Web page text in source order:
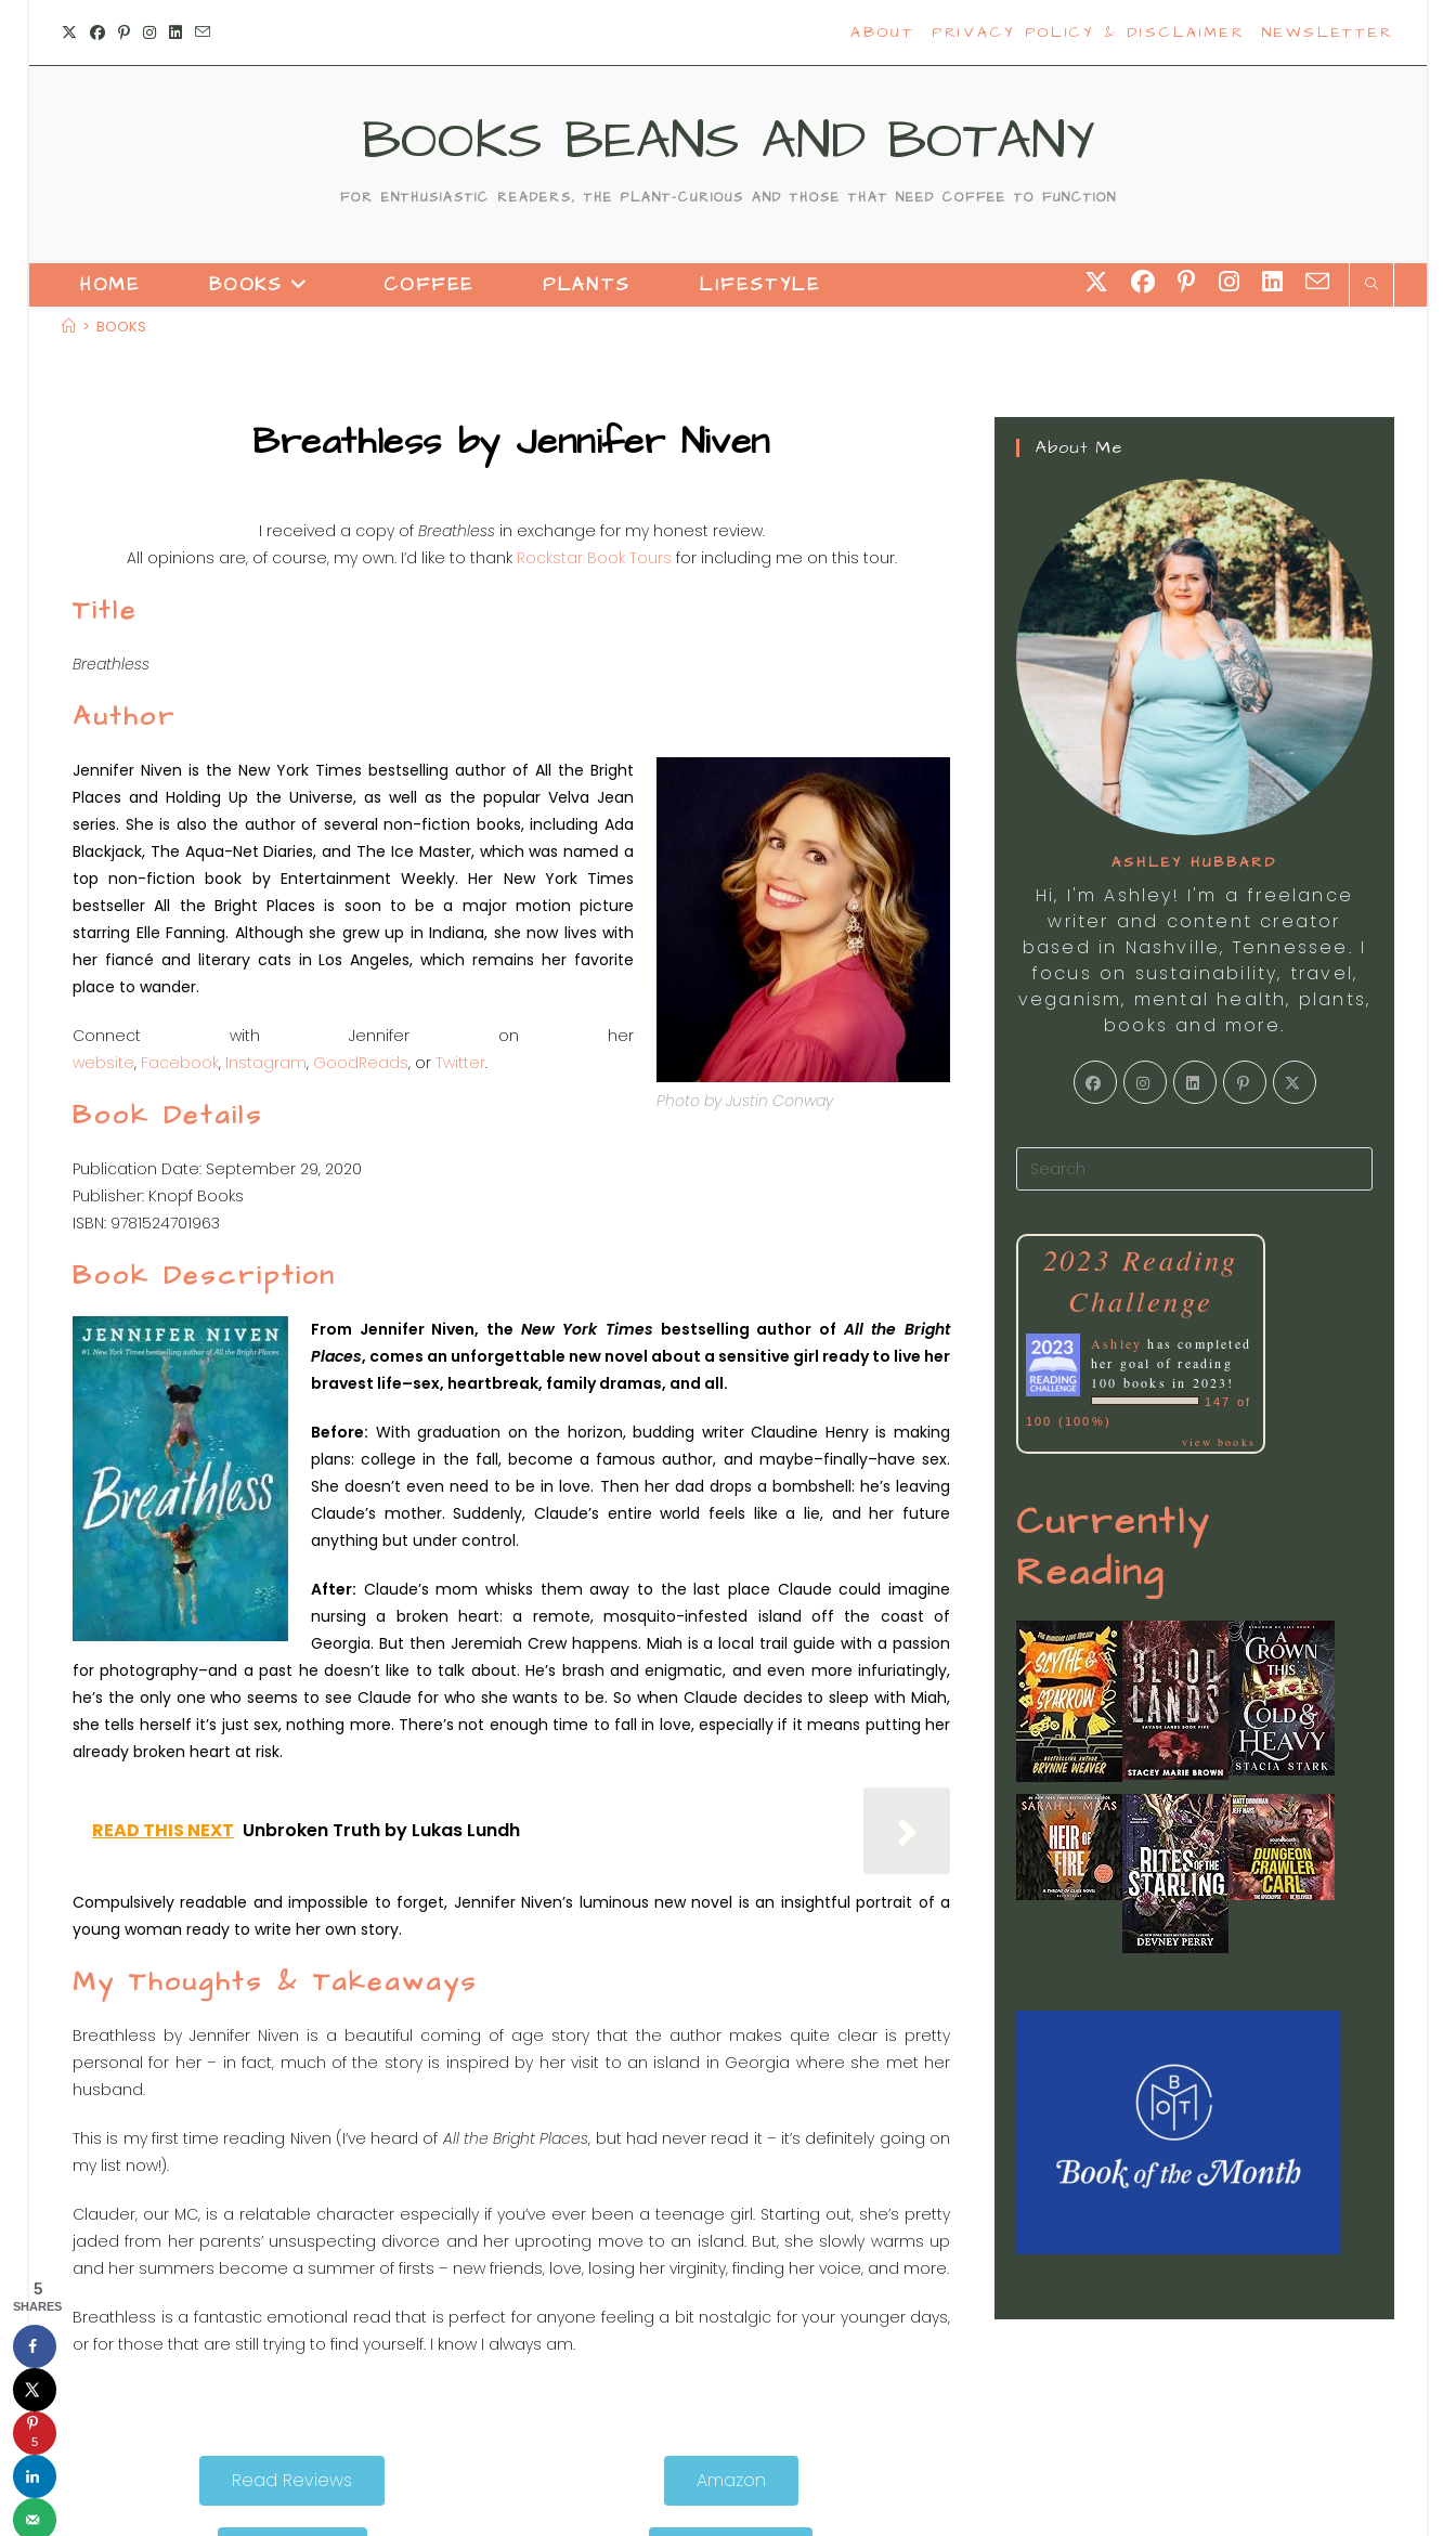
ABOUT PRIVACY POLICY & DISCLAIMER NEWSLETTER
BOOKS BEANS AND BOTANY
FOR ENTHUSIASTIC READERS, THE PLANT-CURIOUS AND THOSE THAT NEED COFFEE TO FUNCTION
HOME BOOKS COFFEE PLANTS LIFESTYLE
> BOOKS
Breathless by Jennifer Niven
I received a copy of Breathless in exchange for my honest review.
All opinions are, of course, my own. I’d like to thank Rockstar Book Tours for including me on this tour.
Title
Breathless
Author
Photo by Justin Conway
Jennifer Niven is the New York Times bestselling author of All the Bright
Places and Holding Up the Universe, as well as the popular Velva Jean
series. She is also the author of several non-fiction books, including Ada
Blackjack, The Aqua-Net Diaries, and The Ice Master, which was named a
top non-fiction book by Entertainment Weekly. Her New York Times
bestseller All the Bright Places is soon to be a major motion picture
starring Elle Fanning. Although she grew up in Indiana, she now lives with
her fiancé and literary cats in Los Angeles, which remains her favorite
place to wander.
Connect with Jennifer on her
website, Facebook, Instagram, GoodReads, or Twitter.
Book Details
Publication Date: September 29, 2020
Publisher: Knopf Books
ISBN: 9781524701963
Book Description
From Jennifer Niven, the New York Times bestselling author ofAll the Bright
Places, comes an unforgettable new novel about a sensitive girl ready to live her
bravest life–sex, heartbreak, family dramas, and all.
Before: With graduation on the horizon, budding writer Claudine Henry is making
plans: college in the fall, become a famous author, and maybe–finally–have sex.
She doesn’t even need to be in love. Then her dad drops a bombshell: he’s leaving
Claude’s mother. Suddenly, Claude’s entire world feels like a lie, and her future
anything but under control.
After: Claude’s mom whisks them away to the last place Claude could imagine
nursing a broken heart: a remote, mosquito-infested island off the coast of
Georgia. But then Jeremiah Crew happens. Miah is a local trail guide with a passion
for photography–and a past he doesn’t like to talk about. He’s brash and enigmatic, and even more infuriatingly,
he’s the only one who seems to see Claude for who she wants to be. So when Claude decides to sleep with Miah,
she tells herself it’s just sex, nothing more. There’s not enough time to fall in love, especially if it means putting her
already broken heart at risk.
READ THIS NEXT Unbroken Truth by Lukas Lundh
Compulsively readable and impossible to forget, Jennifer Niven’s luminous new novel is an insightful portrait of a
young woman ready to write her own story.
My Thoughts & Takeaways
Breathless by Jennifer Niven is a beautiful coming of age story that the author makes quite clear is pretty
personal for her – in fact, much of the story is inspired by her visit to an island in Georgia where she met her
husband.
This is my first time reading Niven (I’ve heard of All the Bright Places, but had never read it – it’s definitely going on
my list now!).
Clauder, our MC, is a relatable character especially if you’ve ever been a teenage girl. Starting out, she’s pretty
jaded from her parents’ unsuspecting divorce and her uprooting move to an island. But, she slowly warms up
and her summers become a summer of firsts – new friends, love, losing her virginity, finding her voice, and more.
Breathless is a fantastic emotional read that is perfect for anyone feeling a bit nostalgic for your younger days,
or for those that are still trying to find yourself. I know I always am.
Read Reviews Amazon
About Me
ASHLEY HUBBARD
Hi, I'm Ashley! I'm a freelance
writer and content creator
based in Nashville, Tennessee. I
focus on sustainability, travel,
veganism, mental health, plants,
books and more.
2023 Reading
Challenge
Ashley has completed
her goal of reading
100 books in 2023!
147 of
100 (100%)
view books
Currently
Reading
5
SHARES
5